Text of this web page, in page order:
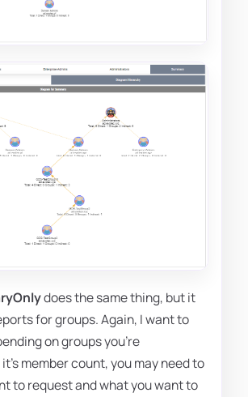
does the same thing, but it
for groups. Again, I want to
on groups you're
member count, you may need to
to request and what you want to